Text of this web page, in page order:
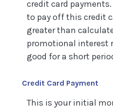
credit card
to pay off this credit
greater than
promotional interest
good for a short
Credit Card Payment
This is your initial